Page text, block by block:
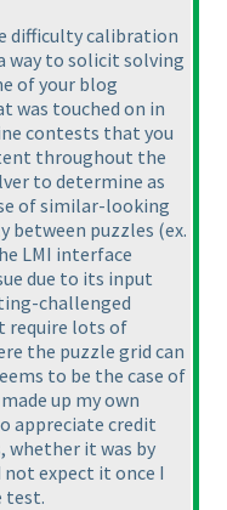
difficulty calibration
way to solicit solving
of your blog
was touched on in
contests that you
throughout the
to determine as
of similar-looking
between puzzles (ex.
LMI interface
due to its input
challenged
require lots of
the puzzle grid can
to be the case of
up my own
appreciate credit
whether it was by
expect it once I
test.